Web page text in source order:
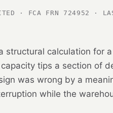
· FCA FRN 724952 ·
structural calculation for
tips a section of
was wrong by a
while the